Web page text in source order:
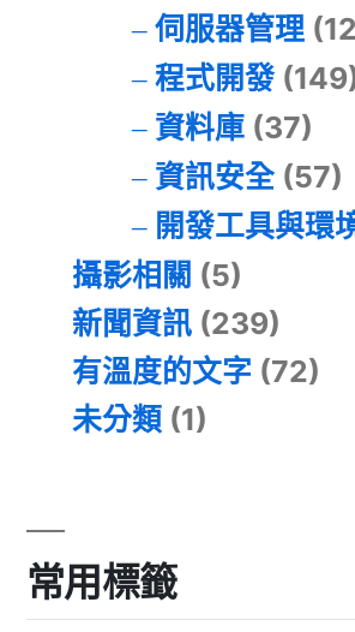
伺服器管理
程式開發
資料庫(37)
資訊安全(57)
開發工具與環
攝影相關 (5)
新聞資訊 (239)
有溫度的文字 (72)
未分類 (1)
常用標籤